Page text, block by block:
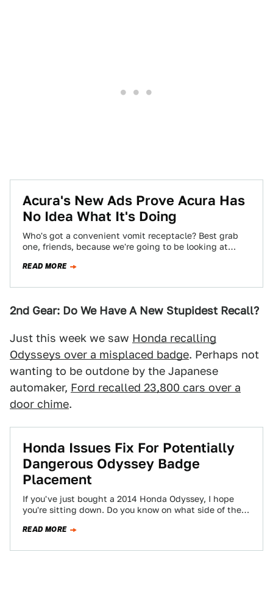
Acura's New Ads Prove Acura Has
No Idea What It's Doing
Who's got a convenient vomit receptacle? Best grab
one, friends, because we're going to be looking at
READ MORE
2nd Gear: Do We Have A New Stupidest Recall?
Just this week we saw Honda recalling
Odysseys over a misplaced badge. Perhaps not
wanting to be outdone by the Japanese
automaker, Ford recalled 23,800 cars over a
door chime.
Honda Issues Fix For Potentially
Dangerous Odyssey Badge
Placement
If you've just bought a 2014 Honda Odyssey, I hope
you're sitting down. Do you know on what side of the
READ MORE